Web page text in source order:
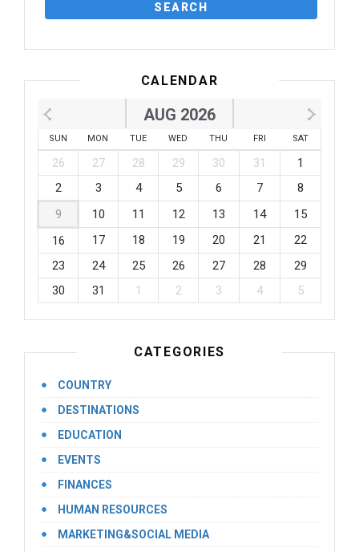
CALENDAR
AUG 2026
SUN MON TUE WED THU FRI SAT
26 27 28 29 30 31
1
2
3 4 5 6 7
8
9
10 11 12 13 14
15
16
17 18 19 20 21
22
23
24 25 26 27 28
29
30
31 1 2 3 4 5
CATEGORIES
COUNTRY
DESTINATIONS
EDUCATION
EVENTS
FINANCES
HUMAN RESOURCES
MARKETING&SOCIAL MEDIA